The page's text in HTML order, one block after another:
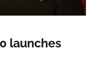
launches